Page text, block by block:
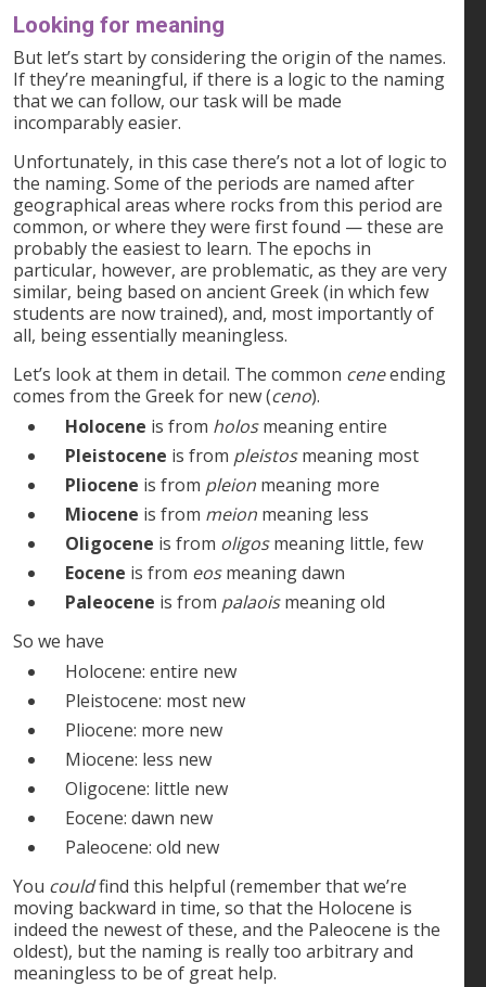
Looking for meaning
But let’s start by considering the origin of the names.
If they’re meaningful, if there is a logic to the naming
that we can follow, our task will be made
incomparably easier.
Unfortunately, in this case there’s not a lot of logic to
the naming. Some of the periods are named after
geographical areas where rocks from this period are
common, or where they were first found — these are
probably the easiest to learn. The epochs in
particular, however, are problematic, as they are very
similar, being based on ancient Greek (in which few
students are now trained), and, most importantly of
all, being essentially meaningless.
Let’s look at them in detail. The common ceneending
comes from the Greek for new (ceno).
Holocene is from holosmeaning entire
Pleistocene is from pleistosmeaning most
Pliocene is from pleion meaning more
Miocene is from meion meaning less
Oligocene is from oligosmeaning little, few
Eocene is from eosmeaning dawn
Paleocene is from palaoismeaning old
So we have
Holocene: entire new
Pleistocene: most new
Pliocene: more new
Miocene: less new
Oligocene: little new
Eocene: dawn new
Paleocene: old new
You couldfind this helpful (remember that we’re
moving backward in time, so that the Holocene is
indeed the newest of these, and the Paleocene is the
oldest), but the naming is really too arbitrary and
meaningless to be of great help.